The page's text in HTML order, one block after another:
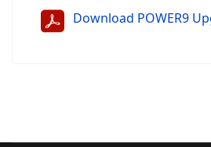
Download POWER9